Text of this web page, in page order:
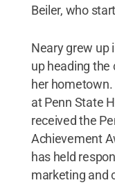
Beiler, who
Neary grew up
up heading the
her hometown.
at Penn State
received the
Achievement
has held
marketing and